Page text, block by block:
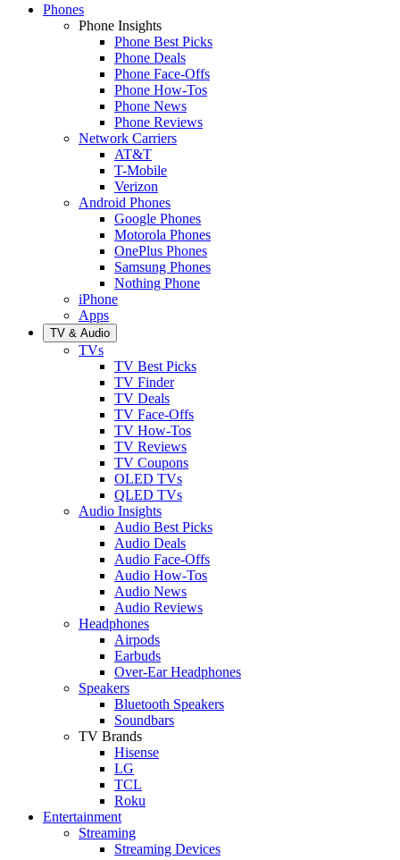
Phones
Phone Insights
Phone Best Picks
Phone Deals
Phone Face-Offs
Phone How-Tos
Phone News
Phone Reviews
Network Carriers
AT&T
T-Mobile
Verizon
Android Phones
Google Phones
Motorola Phones
OnePlus Phones
Samsung Phones
Nothing Phone
iPhone
Apps
TV & Audio
TVs
TV Best Picks
TV Finder
TV Deals
TV Face-Offs
TV How-Tos
TV Reviews
TV Coupons
OLED TVs
QLED TVs
Audio Insights
Audio Best Picks
Audio Deals
Audio Face-Offs
Audio How-Tos
Audio News
Audio Reviews
Headphones
Airpods
Earbuds
Over-Ear Headphones
Speakers
Bluetooth Speakers
Soundbars
TV Brands
Hisense
LG
TCL
Roku
Entertainment
Streaming
Streaming Devices